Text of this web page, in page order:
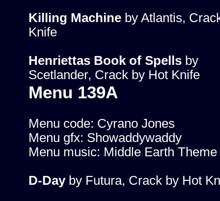
Killing Machineby Atlantis,
Knife
Henriettas Book of Spellsby
Scetlander, Crack by Hot Knife
Menu 139A
Menu code: Cyrano Jones
Menu gfx: Showaddywaddy
Menu music: Middle Earth Theme
D-Dayby Futura, Crack by Hot